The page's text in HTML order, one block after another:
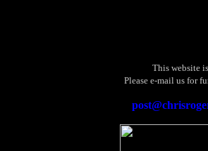
This website
Please e-mail us for